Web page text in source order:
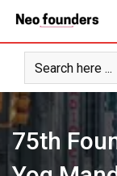
content
75th